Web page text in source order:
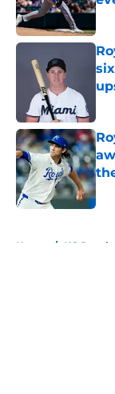
Home / KC Royals